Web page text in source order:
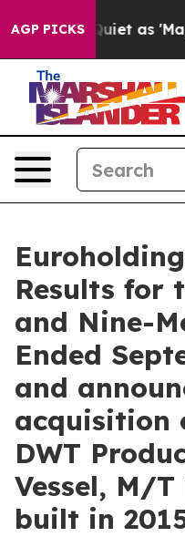
AGP PICKS
as 'Maga Media
Results for
and Nine-
Ended
and
acquisition
DWT
Vessel, M/
built in